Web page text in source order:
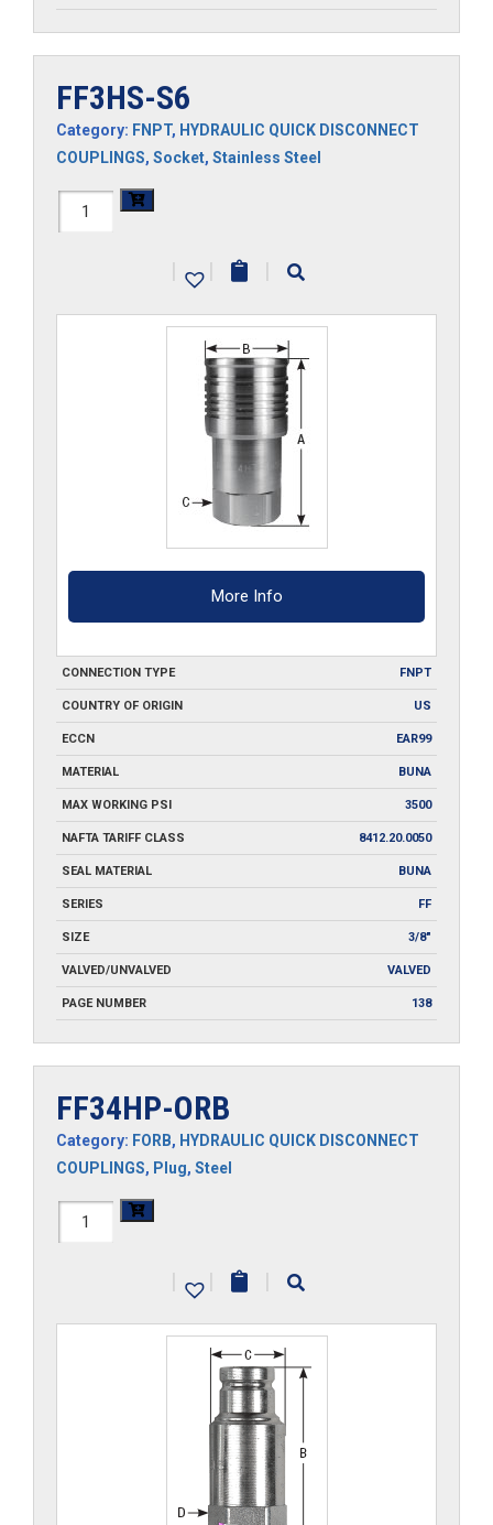
FF3HS-S6
Category: FNPT, HYDRAULIC QUICK DISCONNECT
COUPLINGS, Socket, Stainless Steel
FF3HS-
| | |
More Info
CONNECTION TYPE FNPT
COUNTRY OF ORIGIN US
ECCN EAR99
MATERIAL BUNA
MAX WORKING PSI 3500
NAFTA TARIFF CLASS 8412.20.0050
SEAL MATERIAL BUNA
SERIES FF
SIZE 3/8"
VALVED/UNVALVED VALVED
PAGE NUMBER 138
FF34HP-ORB
Category: FORB, HYDRAULIC QUICK DISCONNECT
COUPLINGS, Plug, Steel
FF34HP-
| | |